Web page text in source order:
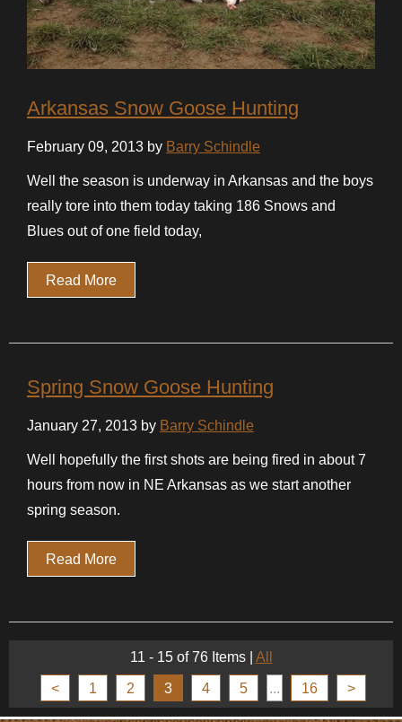
Arkansas Snow Goose Hunting
February 09, 2013 by Barry Schindle
Well the season is underway in Arkansas and the boys
really tore into them today taking 186 Snows and
Blues out of one field today,
Read More
Spring Snow Goose Hunting
January 27, 2013 by Barry Schindle
Well hopefully the first shots are being fired in about 7
hours from now in NE Arkansas as we start another
spring season.
Read More
11 - 15 of 76 Items All
< 1 2 3 4 5 ... 16 >